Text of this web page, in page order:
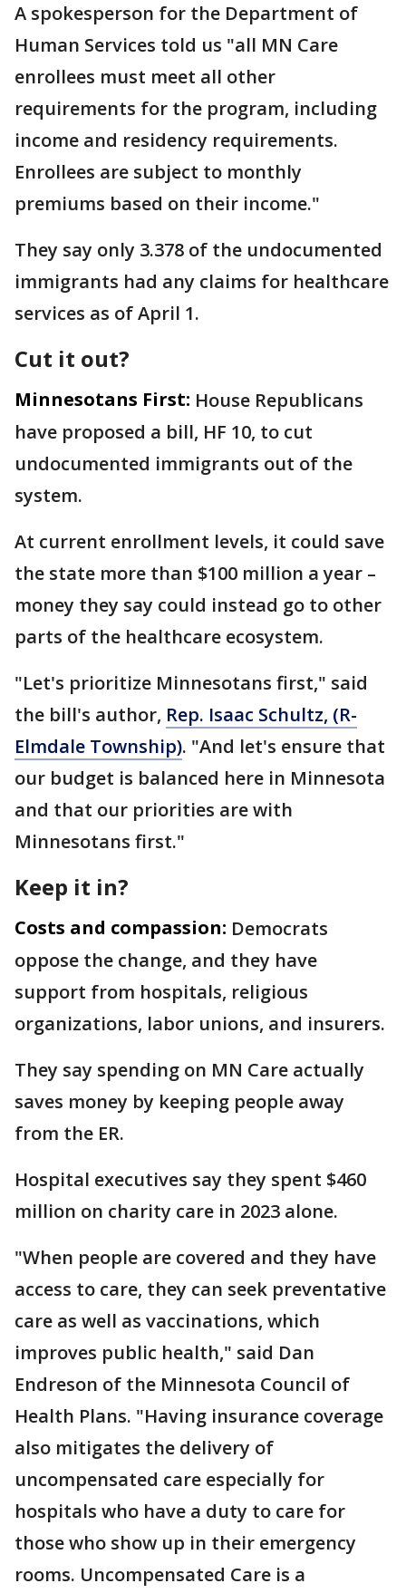
A spokesperson for the Department of
Human Services told us "all MN Care
enrollees must meet all other
requirements for the program, including
income and residency requirements.
Enrollees are subject to monthly
premiums based on their income."
They say only 3.378 of the undocumented
immigrants had any claims for healthcare
services as of April 1.
Cut it out?
Minnesotans First: House Republicans
have proposed a bill, HF 10, to cut
undocumented immigrants out of the
system.
At current enrollment levels, it could save
the state more than $100 million a year –
money they say could instead go to other
parts of the healthcare ecosystem.
"Let's prioritize Minnesotans first," said
the bill's author, Rep. Isaac Schultz, (R-
Elmdale Township). "And let's ensure that
our budget is balanced here in Minnesota
and that our priorities are with
Minnesotans first."
Keep it in?
Costs and compassion: Democrats
oppose the change, and they have
support from hospitals, religious
organizations, labor unions, and insurers.
They say spending on MN Care actually
saves money by keeping people away
from the ER.
Hospital executives say they spent $460
million on charity care in 2023 alone.
"When people are covered and they have
access to care, they can seek preventative
care as well as vaccinations, which
improves public health," said Dan
Endreson of the Minnesota Council of
Health Plans. "Having insurance coverage
also mitigates the delivery of
uncompensated care especially for
hospitals who have a duty to care for
those who show up in their emergency
rooms. Uncompensated Care is a